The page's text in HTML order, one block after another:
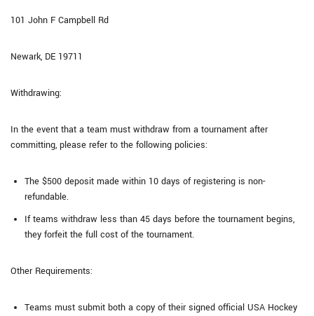
101 John F Campbell Rd
Newark, DE 19711
Withdrawing:
In the event that a team must withdraw from a tournament after
committing, please refer to the following policies:
The $500 deposit made within 10 days of registering is non-
refundable.
If teams withdraw less than 45 days before the tournament begins,
they forfeit the full cost of the tournament.
Other Requirements:
Teams must submit both a copy of their signed official USA Hockey